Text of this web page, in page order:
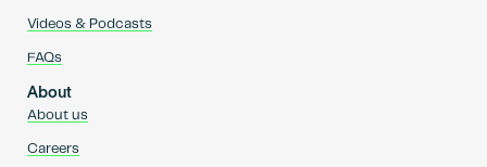
Videos & Podcasts
FAQs
About
About us
Careers